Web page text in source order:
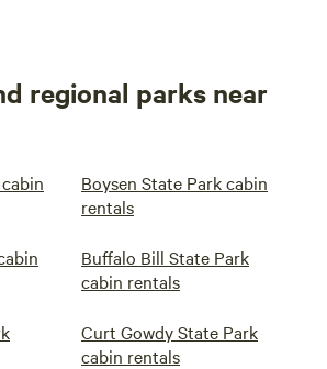
regional parks near
Boysen State Park cabin
rentals
Buffalo Bill State Park
cabin rentals
Curt Gowdy State Park
cabin rentals